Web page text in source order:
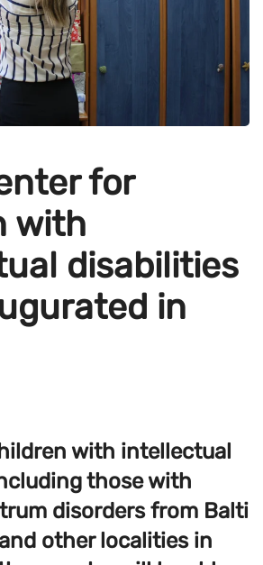
for
with
disabilities
in
with intellectual
those with
disorders from Balti
other localities in